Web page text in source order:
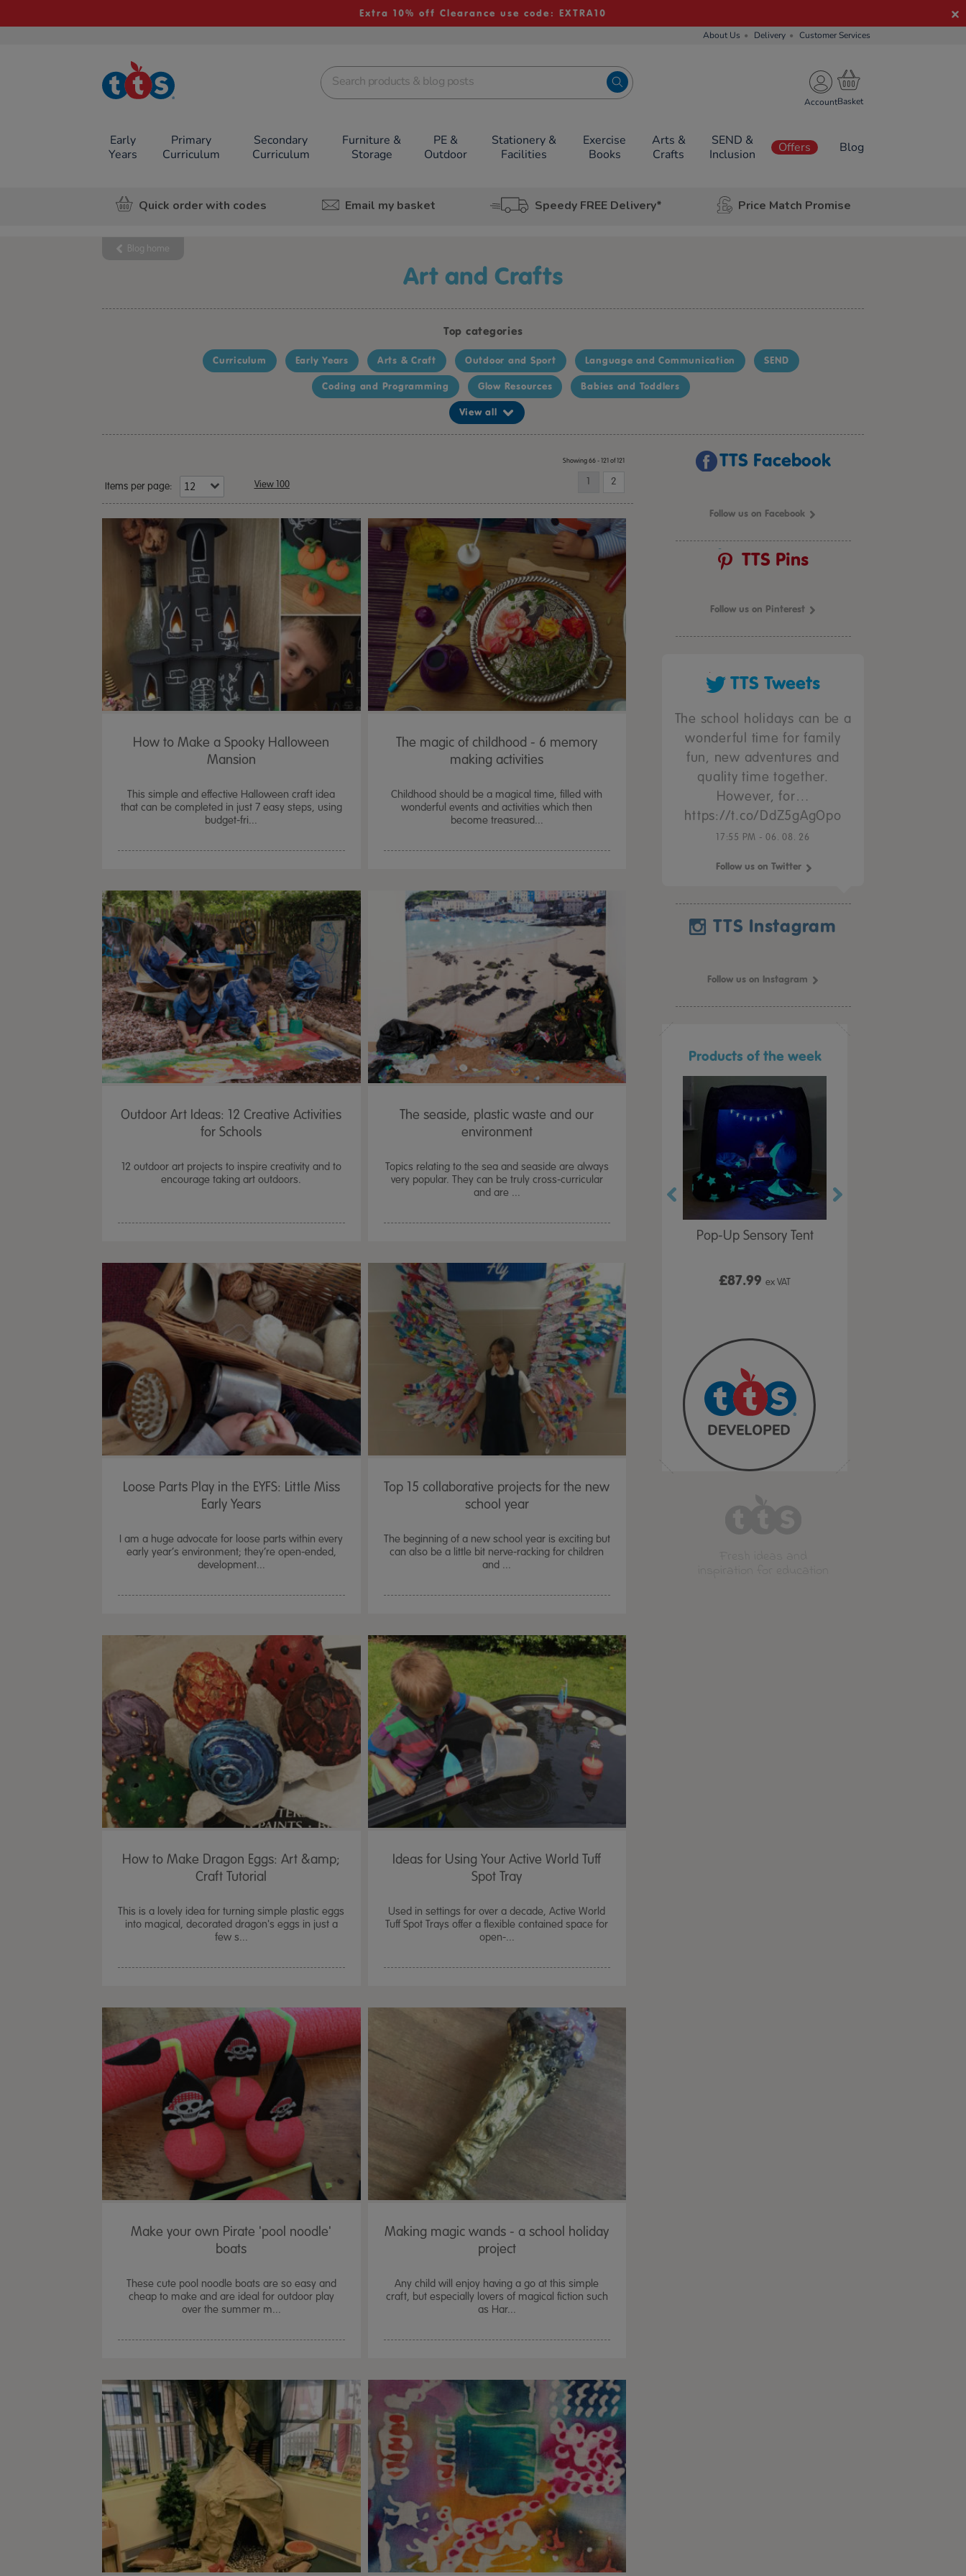
Extra 10% off Clearance use code: EXTRA10
About Us Delivery Customer Services
TTS School
Resources
Account
Early
Years
Primary
Curriculum
Secondary
Curriculum
Furniture &
Storage
PE &
Outdoor
Stationery &
Facilities
Exercise
Books
Arts &
Crafts
SEND &
Inclusion
Offers Blog
Quick order with codes Email my basket Speedy FREE Delivery* Price Match Promise
Blog home
Art and Crafts
Top categories
Curriculum Early Years Arts & Craft Outdoor and Sport Language and Communication SEND
Coding and Programming Glow Resources Babies and Toddlers
View all
Items per page: View 100
Showing 66 - 121 of 121
1 2
How to Make a Spooky Halloween
Mansion
This simple and effective Halloween craft idea
that can be completed in just 7 easy steps, using
budget-fri...
The magic of childhood - 6 memory
making activities
Childhood should be a magical time, filled with
wonderful events and activities which then
become treasured...
Outdoor Art Ideas: 12 Creative Activities
for Schools
12 outdoor art projects to inspire creativity and to
encourage taking art outdoors.
The seaside, plastic waste and our
environment
Topics relating to the sea and seaside are always
very popular. They can be truly cross-curricular
and are ...
Loose Parts Play in the EYFS: Little Miss
Early Years
I am a huge advocate for loose parts within every
early year’s environment; they’re open-ended,
development...
Top 15 collaborative projects for the new
school year
The beginning of a new school year is exciting but
can also be a little bit nerve-racking for children
and ...
How to Make Dragon Eggs: Art &amp;
Craft Tutorial
This is a lovely idea for turning simple plastic eggs
into magical, decorated dragon's eggs in just a
few s...
Ideas for Using Your Active World Tuff
Spot Tray
Used in settings for over a decade, Active World
Tuff Spot Trays offer a flexible contained space for
open-...
Make your own Pirate 'pool noodle'
boats
These cute pool noodle boats are so easy and
cheap to make and are ideal for outdoor play
over the summer m...
Making magic wands - a school holiday
project
Any child will enjoy having a go at this simple
craft, but especially lovers of magical fiction such
as Har...
TTS Facebook
Follow us on Facebook
TTS Pins
Follow us on Pinterest
TTS Tweets
The school holidays can be a
wonderful time for family
fun, new adventures and
quality time together.
However, for…
https://t.co/DdZ5gAgOpo
17:55 PM - 06. 08. 26
Follow us on Twitter
TTS Instagram
Follow us on Instagram
Products of the week
From£159.99
Pop-Up Sensory Tent
£87.99ex VAT